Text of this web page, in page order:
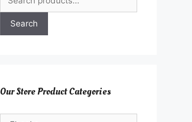
for:
Search
Our Store Product Categories